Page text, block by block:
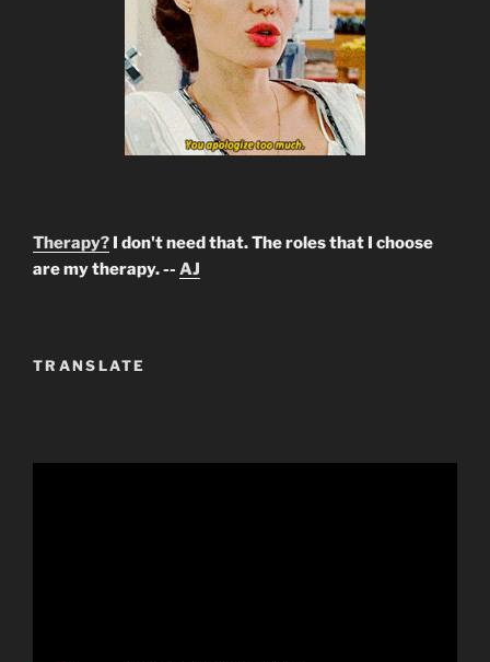
Therapy? I don't need that. The roles that I choose
are my therapy. -- AJ
TRANSLATE